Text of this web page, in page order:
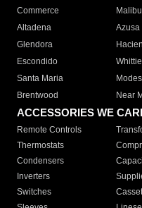
Commerce
Malibu
Altadena
Azusa
Glendora
Escondido
Santa Maria
Brentwood
Near
ACCESSORIES WE
Remote Controls
Thermostats
Condensers
Inverters
Switches